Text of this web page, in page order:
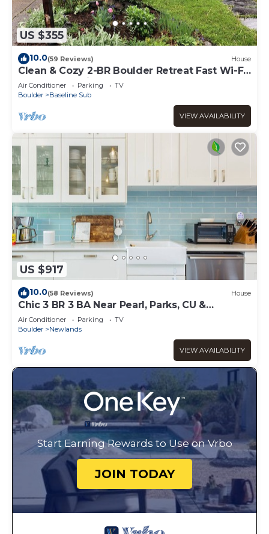
US $355
10.0(59 Reviews) House
Clean & Cozy 2-BR Boulder Retreat Fast Wi-Fi
& Great Location
Air Conditioner Parking
TV
Boulder
Baseline Sub
VIEW AVAILABILITY
US $917
10.0(58 Reviews) House
Chic 3 BR 3 BA Near Pearl, Parks, CU &
Sundance
Air Conditioner Parking
TV
Boulder
Newlands
VIEW AVAILABILITY
Start Earning Rewards to Use on Vrbo
JOIN TODAY